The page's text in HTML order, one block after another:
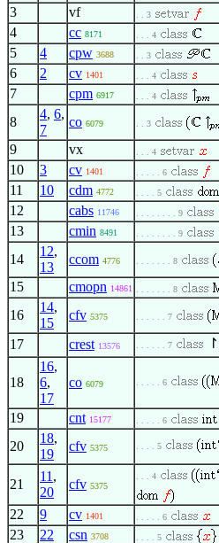
3 vf . . 3
4 cc 8171 . . . 4
5 4 cpw 3688 . . 3
6 2 cv 1401 . . . 4
7 cpm 6917 . . . 4
8
4, 6,
7
co 6079 . . 3
9 vx . . . 4
10 3 cv 1401 . . . . . 6
11 10 cdm 4772 . . . . 5
12 cabs 11746 . . . . . . . . 9
13 cmin 8491 . . . . . . . . 9
14
12,
13
ccom 4776 . . . . . . . 8
15 cmopn 14861 . . . . . . . 8
16
14,
15
cfv 5375 . . . . . . 7
17 crest 13576 . . . . . . 7 ↾
18
16,
6,
17
co 6079 . . . . . 6
19 cnt 15177 . . . . . 6
20
18,
19
cfv 5375 . . . . 5
21
11 ,
20
cfv 5375
. . . 4
22 9 cv 1401 . . . . . 6
23 22 csn 3708 . . . . 5